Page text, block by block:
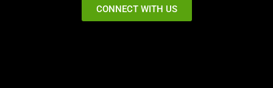
CONNECT WITH US